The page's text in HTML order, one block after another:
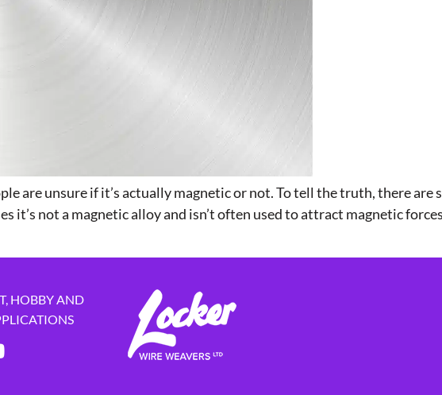
are unsure if it’s actually magnetic or not. To tell the truth, there are
it’s not a magnetic alloy and isn’t often used to attract magnetic
HOBBY AND